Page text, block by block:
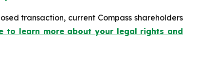
transaction, current Compass shareholders
to learn more about your legal rights and